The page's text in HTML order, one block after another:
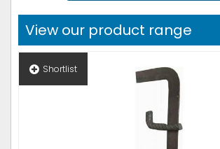
View our product range
Shortlist